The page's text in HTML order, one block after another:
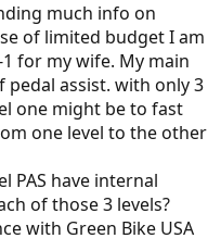
much info on
of limited budget I am
for my wife. My main
pedal assist. with only 3
one might be to fast
one level to the other
PAS have internal
of those 3 levels?
with Green Bike USA